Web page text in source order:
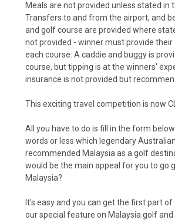
Meals are not provided unless stated in
Transfers to and from the airport, and
and golf course are provided where
not provided - winner must provide
each course. A caddie and buggy is
course, but tipping is at the winners'
insurance is not provided but
This exciting travel competition is now
All you have to do is fill in the form
words or less which legendary
recommended Malaysia as a golf
would be the main appeal for you to go
Malaysia?
It's easy and you can get the first part
ourspecial feature on Malaysia golf